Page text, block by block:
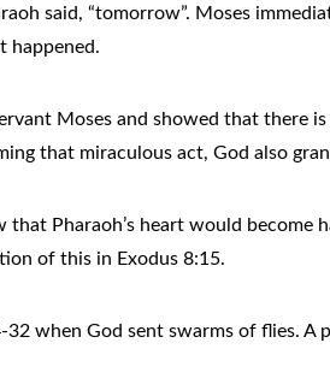
said, “tomorrow”. Moses
happened.
Moses and showed that there
that miraculous act, God also
Pharaoh’s heart would become
of this in Exodus 8:15.
when God sent swarms of flies. A